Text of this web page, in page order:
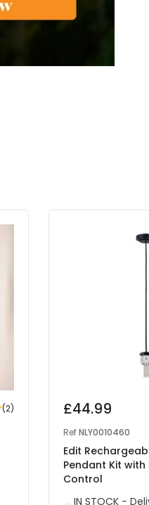
(2)
£44.99
RefNLY0010460
Edit
Pendant Kit with
Control
IN STOCK -